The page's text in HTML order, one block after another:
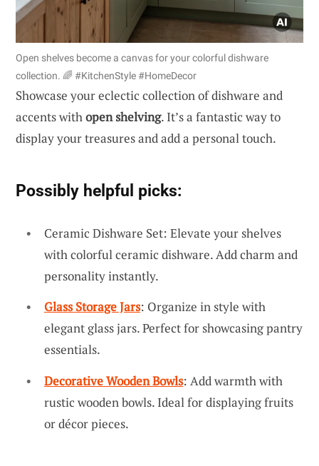
Open shelves become a canvas for your colorful dishware
collection. 🌈 #KitchenStyle #HomeDecor
Showcase your eclectic collection of dishware and
accents withopen shelving. It’s a fantastic way to
display your treasures and add a personal touch.
Possibly helpful picks:
Ceramic Dishware Set: Elevate your shelves
with colorful ceramic dishware. Add charm and
personality instantly.
Glass Storage Jars: Organize in style with
elegant glass jars. Perfect for showcasing pantry
essentials.
Decorative Wooden Bowls: Add warmth with
rustic wooden bowls. Ideal for displaying fruits
or décor pieces.